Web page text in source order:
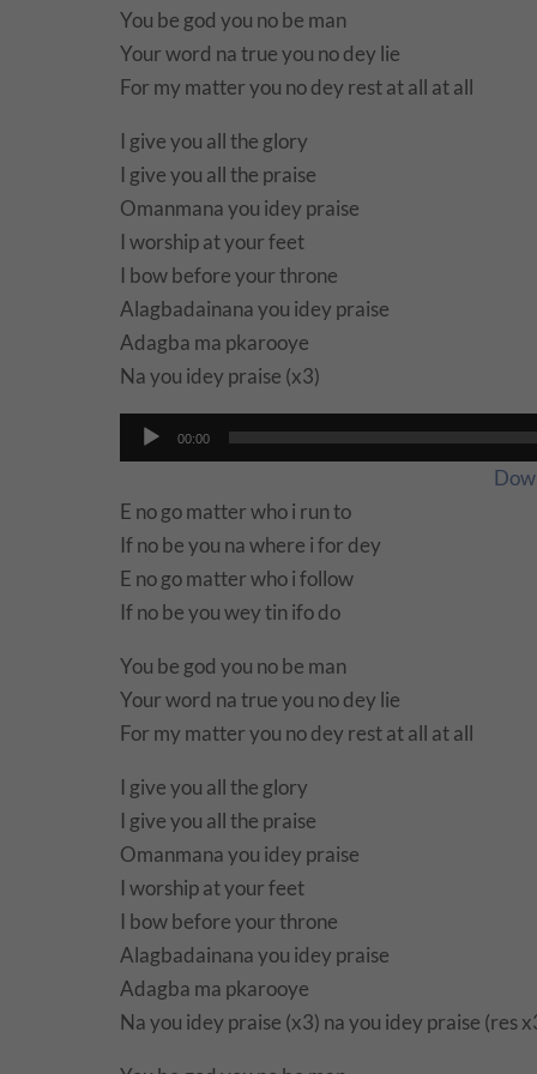
You be god you no be man
Your word na true you no dey lie
For my matter you no dey rest at all at all
I give you all the glory
I give you all the praise
Omanmana you idey praise
I worship at your feet
I bow before your throne
Alagbadainana you idey praise
Adagba ma pkarooye
Na you idey praise (x3)
Audio
Player
00:00
E no go matter who i run to
If no be you na where i for dey
E no go matter who i follow
If no be you wey tin ifo do
You be god you no be man
Your word na true you no dey lie
For my matter you no dey rest at all at all
I give you all the glory
I give you all the praise
Omanmana you idey praise
I worship at your feet
I bow before your throne
Alagbadainana you idey praise
Adagba ma pkarooye
Na you idey praise (x3) na you idey praise (res